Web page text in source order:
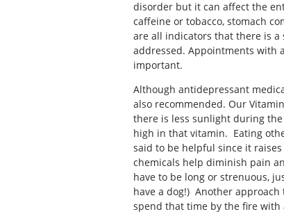
disorder but it can affect the
caffeine or tobacco, stomach
are all indicators that there is
addressed. Appointments with
important.
Although antidepressant
also recommended. Our
there is less sunlight during
high in that vitamin. Eating
said to be helpful since it
chemicals help diminish pain
have to be long or strenuous,
have a dog!) Another
spend that time by the fire with